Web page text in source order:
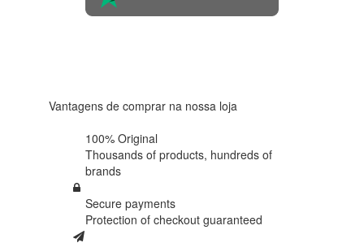
Vantagens de comprar na nossa loja
100% Original
Thousands of products, hundreds of
brands
Secure payments
Protection of checkout guaranteed